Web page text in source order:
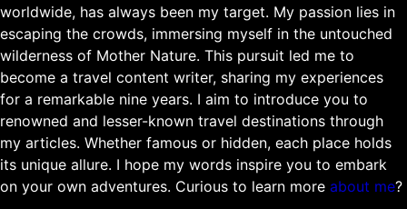
worldwide, has always been my target. My passion lies in
escaping the crowds, immersing myself in the untouched
wilderness of Mother Nature. This pursuit led me to
become a travel content writer, sharing my experiences
for a remarkable nine years. I aim to introduce you to
renowned and lesser-known travel destinations through
my articles. Whether famous or hidden, each place holds
its unique allure. I hope my words inspire you to embark
on your own adventures. Curious to learn more about me?